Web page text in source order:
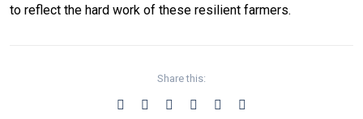
to reflect the hard work of these resilient farmers.
Share this: